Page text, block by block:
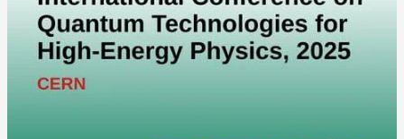
Conference